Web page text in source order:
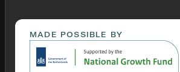
MADE POSSIBLE BY